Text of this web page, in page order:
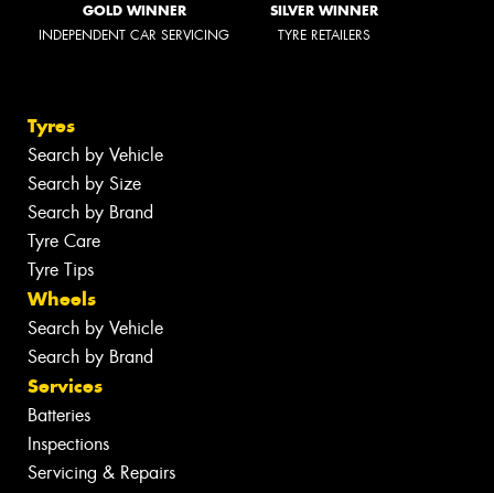
GOLD WINNER
INDEPENDENT CAR SERVICING
SILVER WINNER
TYRE RETAILERS
Tyres
Search by Vehicle
Search by Size
Search by Brand
Tyre Care
Tyre Tips
Wheels
Search by Vehicle
Search by Brand
Services
Batteries
Inspections
Servicing & Repairs